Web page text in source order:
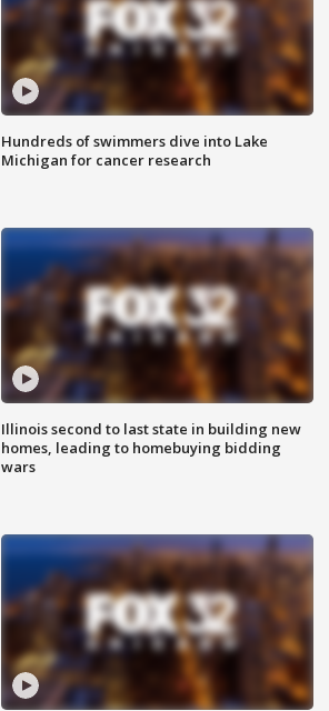
Hundreds of swimmers dive into Lake
Michigan for cancer research
Illinois second to last state in building new
homes, leading to homebuying bidding
wars